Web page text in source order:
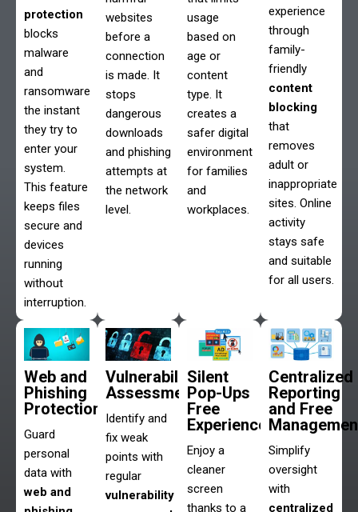
protection
blocks
malware
and
ransomware
the instant
they try to
enter your
system.
This feature
keeps files
secure and
devices
running
without
interruption.
websites
before a
connection
is made. It
stops
dangerous
downloads
and phishing
attempts at
the network
level.
usage
based on
age or
content
type. It
creates a
safer digital
environment
for families
and
workplaces.
experience
through
family-
friendly
content
blocking
that
removes
adult or
inappropriate
sites. Online
activity
stays safe
and suitable
for all users.
Web and
Phishing
Protection
Guard
personal
data with
web and
Vulnerability
Assessments
Identify and
fix weak
points with
regular
vulnerability
Silent
Pop-Ups
Free
Experience
Enjoy a
cleaner
screen
thanks to a
Centralized
Reporting
and Free
Simplify
oversight
with
centralized